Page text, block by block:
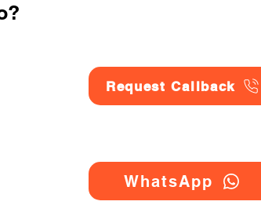
Request Callback
WhatsApp